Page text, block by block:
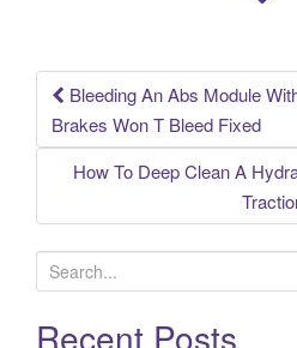
k
Post
Bleeding An Abs Module
Brakes Won T Bleed Fixed
How To Deep Clean A
e
a
Recent Posts